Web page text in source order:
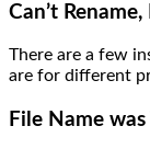
Can’t
There are a few
are for different
File Name